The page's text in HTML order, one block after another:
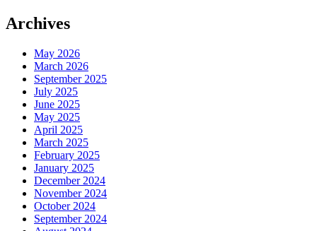
Archives
May 2026
March 2026
September 2025
July 2025
June 2025
May 2025
April 2025
March 2025
February 2025
January 2025
December 2024
November 2024
October 2024
September 2024